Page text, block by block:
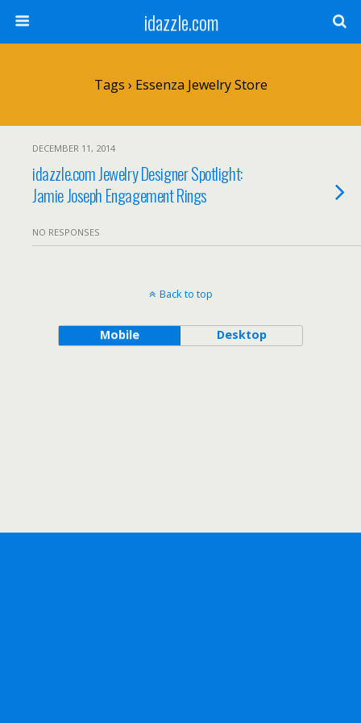
idazzle.com
Tags › Essenza Jewelry Store
DECEMBER 11, 2014
idazzle.com Jewelry Designer Spotlight:
Jamie Joseph Engagement Rings
NO RESPONSES
Back to top
Mobile Desktop